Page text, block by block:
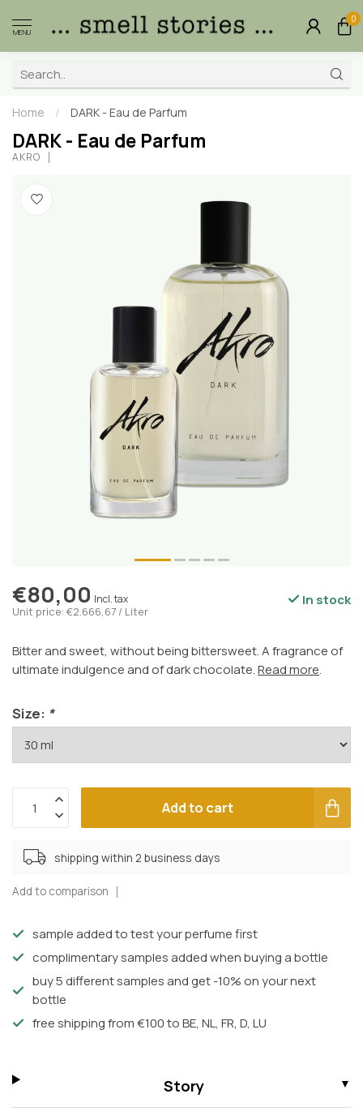
MENU
0
Home / DARK - Eau de Parfum
DARK - Eau de Parfum
AKRO
€80,00 Incl. tax
Unit price: €2.666,67 / Liter
In stock
Bitter and sweet, without being bittersweet. A fragrance of
ultimate indulgence and of dark chocolate.Read more.
Size: *
Add to cart
shipping within 2 business days
Add to comparison
sample added to test your perfume first
complimentary samples added when buying a bottle
buy 5 different samples and get -10% on your next
bottle
free shipping from €100 to BE, NL, FR, D, LU
Story